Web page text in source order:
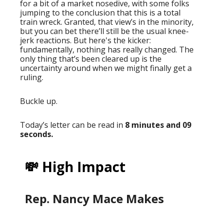
for a bit of a market nosedive, with some folks
jumping to the conclusion that this is a total
train wreck. Granted, that view’s in the minority,
but you can bet there’ll still be the usual knee-
jerk reactions. But here's the kicker:
fundamentally, nothing has really changed. The
only thing that’s been cleared up is the
uncertainty around when we might finally get a
ruling.
Buckle up.
Today’s letter can be read in 8 minutes and 09
seconds.
💸 High Impact
Rep. Nancy Mace Makes